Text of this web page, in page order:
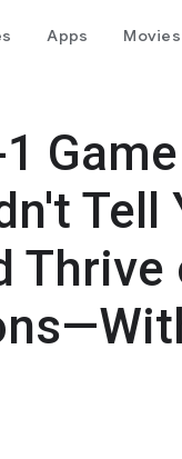
Apps Movies
Tell